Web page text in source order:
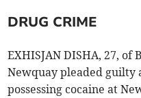
DRUG CRIME
EXHISJAN DISHA, 27,
Newquay pleaded guilty
possessing cocaine at